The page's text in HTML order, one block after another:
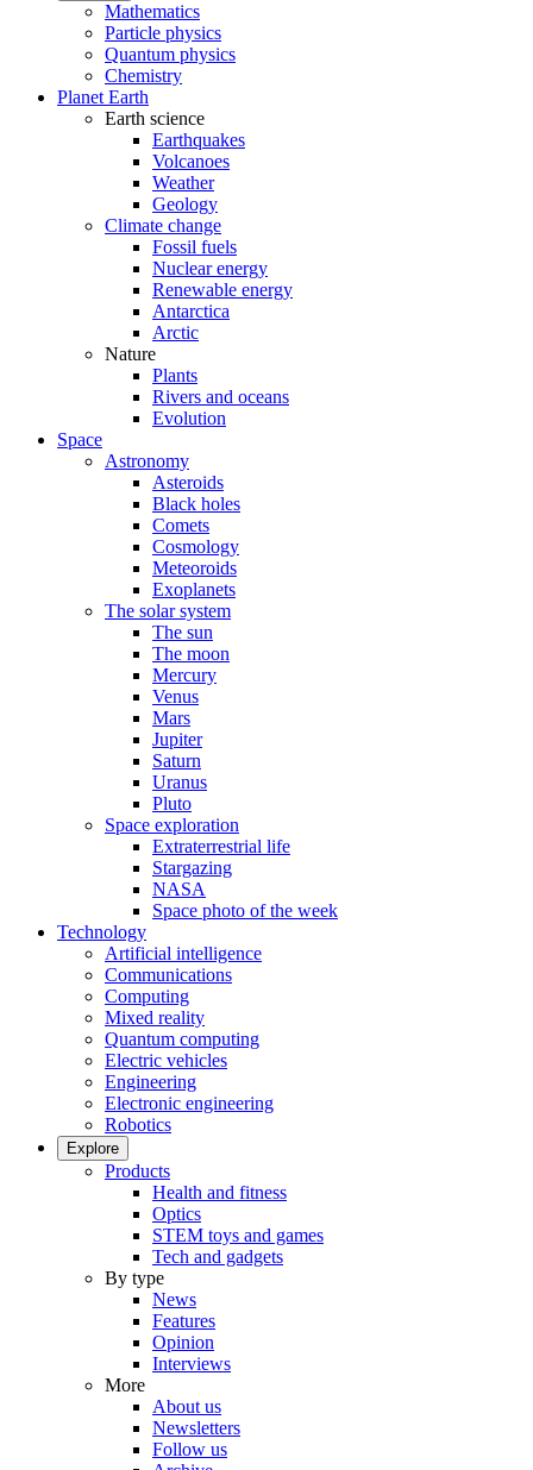
Mathematics
Particle physics
Quantum physics
Chemistry
Planet Earth
Earth science
Earthquakes
Volcanoes
Weather
Geology
Climate change
Fossil fuels
Nuclear energy
Renewable energy
Antarctica
Arctic
Nature
Plants
Rivers and oceans
Evolution
Space
Astronomy
Asteroids
Black holes
Comets
Cosmology
Meteoroids
Exoplanets
The solar system
The sun
The moon
Mercury
Venus
Mars
Jupiter
Saturn
Uranus
Pluto
Space exploration
Extraterrestrial life
Stargazing
NASA
Space photo of the week
Technology
Artificial intelligence
Communications
Computing
Mixed reality
Quantum computing
Electric vehicles
Engineering
Electronic engineering
Robotics
Explore
Products
Health and fitness
Optics
STEM toys and games
Tech and gadgets
By type
News
Features
Opinion
Interviews
More
About us
Newsletters
Follow us